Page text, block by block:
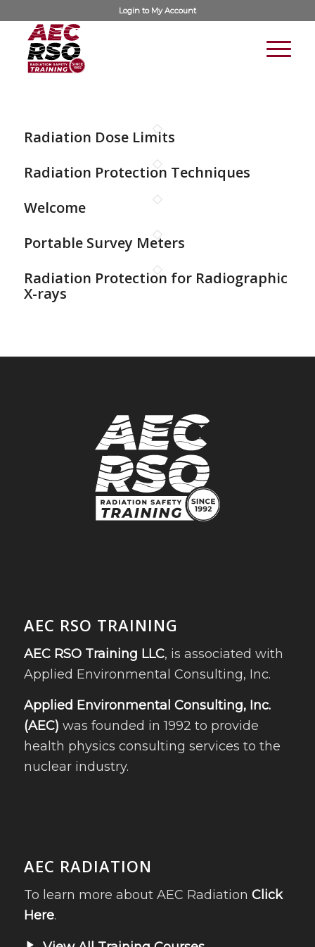
Login to My Account
Radiation Dose Limits
Radiation Protection Techniques
Welcome
Portable Survey Meters
Radiation Protection for Radiographic
X-rays
AEC RSO TRAINING
AEC RSO Training LLC, is associated with
Applied Environmental Consulting, Inc.
Applied Environmental Consulting, Inc.
(AEC) was founded in 1992 to provide
health physics consulting services to the
nuclear industry.
AEC RADIATION
To learn more about AEC Radiation Click
Here.